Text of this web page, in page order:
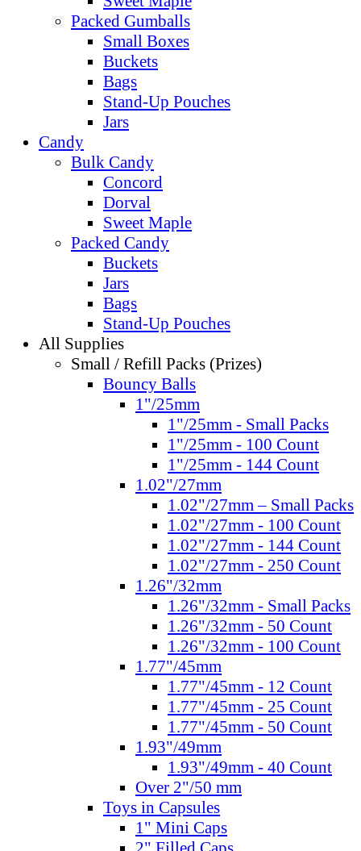
Packed Gumballs
Small Boxes
Buckets
Bags
Stand-Up Pouches
Jars
Candy
Bulk Candy
Concord
Dorval
Sweet Maple
Packed Candy
Buckets
Jars
Bags
Stand-Up Pouches
All Supplies
Small / Refill Packs (Prizes)
Bouncy Balls
1"/25mm
1"/25mm - Small Packs
1"/25mm - 100 Count
1"/25mm - 144 Count
1.02"/27mm
1.02"/27mm – Small Packs
1.02"/27mm - 100 Count
1.02"/27mm - 144 Count
1.02"/27mm - 250 Count
1.26"/32mm
1.26"/32mm - Small Packs
1.26"/32mm - 50 Count
1.26"/32mm - 100 Count
1.77"/45mm
1.77"/45mm - 12 Count
1.77"/45mm - 25 Count
1.77"/45mm - 50 Count
1.93"/49mm
1.93"/49mm - 40 Count
Over 2"/50 mm
Toys in Capsules
1" Mini Caps